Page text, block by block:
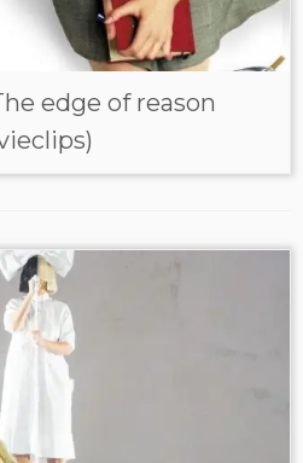
edge of reason